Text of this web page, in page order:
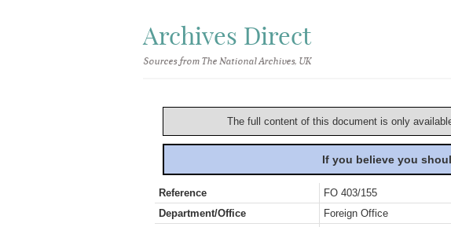
Archives Direct
Sources from The National Archives, UK
The full content of this document is only
If you believe you
Reference
FO 403/155
Department/Office
Foreign Office